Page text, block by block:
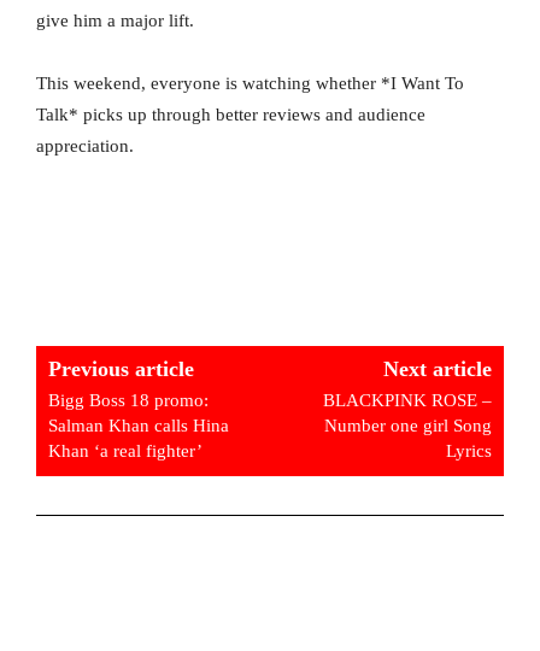
give him a major lift.
This weekend, everyone is watching whether *I Want To
Talk* picks up through better reviews and audience
appreciation.
Previous article
Bigg Boss 18 promo:
Salman Khan calls Hina
Khan ‘a real fighter’
Next article
BLACKPINK ROSE –
Number one girl Song
Lyrics